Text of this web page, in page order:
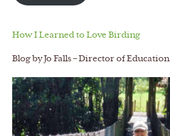
How I Learned to Love Birding
Blog by Jo Falls – Director of Education